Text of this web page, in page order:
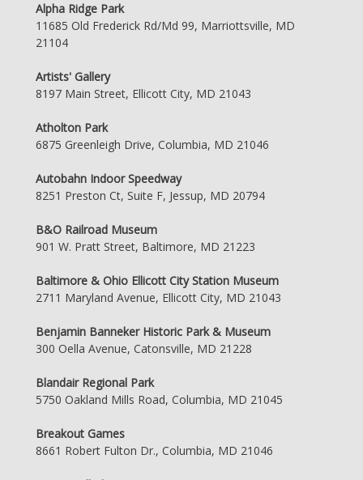
Alpha Ridge Park
11685 Old Frederick Rd/Md 99, Marriottsville, MD
21104
Artists' Gallery
8197 Main Street, Ellicott City, MD 21043
Atholton Park
6875 Greenleigh Drive, Columbia, MD 21046
Autobahn Indoor Speedway
8251 Preston Ct, Suite F, Jessup, MD 20794
B&O Railroad Museum
901 W. Pratt Street, Baltimore, MD 21223
Baltimore & Ohio Ellicott City Station Museum
2711 Maryland Avenue, Ellicott City, MD 21043
Benjamin Banneker Historic Park & Museum
300 Oella Avenue, Catonsville, MD 21228
Blandair Regional Park
5750 Oakland Mills Road, Columbia, MD 21045
Breakout Games
8661 Robert Fulton Dr., Columbia, MD 21046